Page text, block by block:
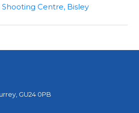
Centre, Bisley
GU24 0PB